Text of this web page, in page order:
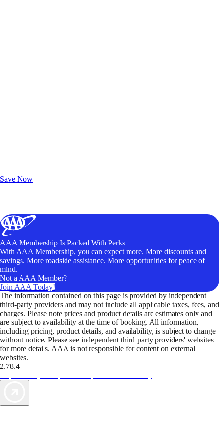
Save Now
AAA Membership Is Packed With Perks
With AAA Membership, you can expect more. More discounts and
savings. More roadside assistance. More opportunities for peace of
mind.
Not a AAA Member?
Join AAA Today!
The information contained on this page is provided by independent
third-party providers and may not include all applicable taxes, fees, and
charges. Please note prices and product details are estimates only and
are subject to availability at the time of booking. All information,
including pricing, product details, and availability, is subject to change
without notice. Please see independent third-party providers' websites
for more details. AAA is not responsible for content on external
websites.
2.78.4